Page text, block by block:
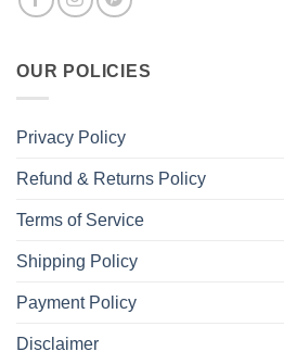
OUR POLICIES
Privacy Policy
Refund & Returns Policy
Terms of Service
Shipping Policy
Payment Policy
Disclaimer